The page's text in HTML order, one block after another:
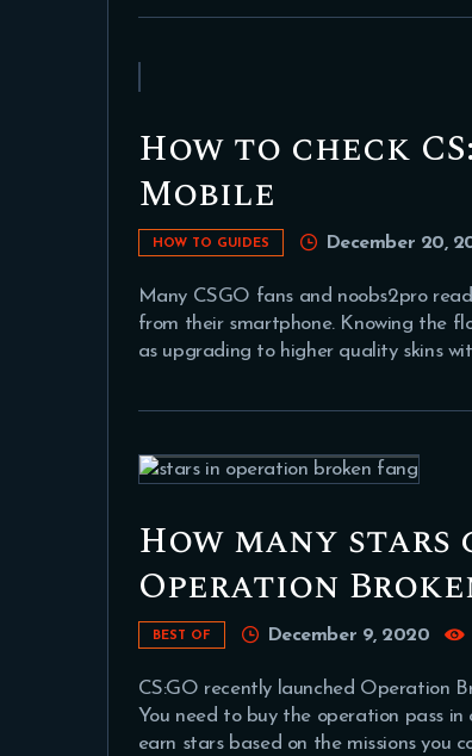
How to check
Mobile
HOW TO GUIDES December 20,
Many CSGO fans and noobs2pro
from their smartphone. Knowing the
as upgrading to higher quality skins
How many stars
Operation
BEST OF December 9, 2020
CS:GO recently launched Operation
You need to buy the operation pass
earn stars based on the missions you